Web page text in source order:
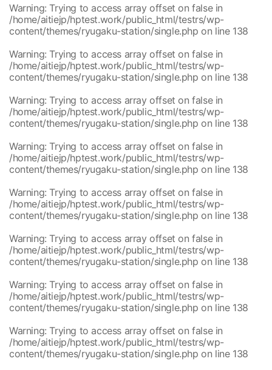
Warning: Trying to access array offset on false in
/home/aitiejp/hptest.work/public_html/testrs/wp-
content/themes/ryugaku-station/single.php on line 138
Warning: Trying to access array offset on false in
/home/aitiejp/hptest.work/public_html/testrs/wp-
content/themes/ryugaku-station/single.php on line 138
Warning: Trying to access array offset on false in
/home/aitiejp/hptest.work/public_html/testrs/wp-
content/themes/ryugaku-station/single.php on line 138
Warning: Trying to access array offset on false in
/home/aitiejp/hptest.work/public_html/testrs/wp-
content/themes/ryugaku-station/single.php on line 138
Warning: Trying to access array offset on false in
/home/aitiejp/hptest.work/public_html/testrs/wp-
content/themes/ryugaku-station/single.php on line 138
Warning: Trying to access array offset on false in
/home/aitiejp/hptest.work/public_html/testrs/wp-
content/themes/ryugaku-station/single.php on line 138
Warning: Trying to access array offset on false in
/home/aitiejp/hptest.work/public_html/testrs/wp-
content/themes/ryugaku-station/single.php on line 138
Warning: Trying to access array offset on false in
/home/aitiejp/hptest.work/public_html/testrs/wp-
content/themes/ryugaku-station/single.php on line 138